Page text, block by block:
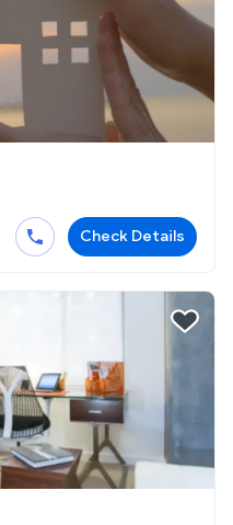
Check Details